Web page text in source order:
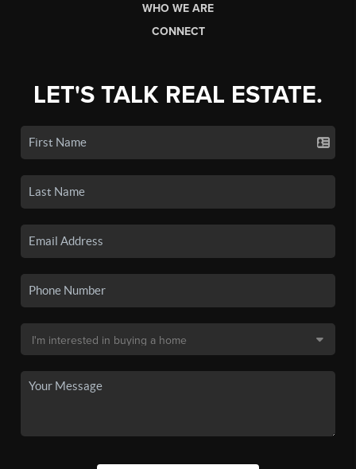
WHO WE ARE
CONNECT
LET'S TALK REAL ESTATE.